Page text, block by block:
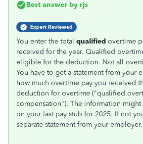
Best answer by rjs
Expert Reviewed
You enter the total qualified overtime
received for the year. Qualified
eligible for the deduction. Not all
You have to get a statement from your
how much overtime pay you received
deduction for overtime ("qualified
compensation"). The information
on your last pay stub for 2025. If not
separate statement from your employer.